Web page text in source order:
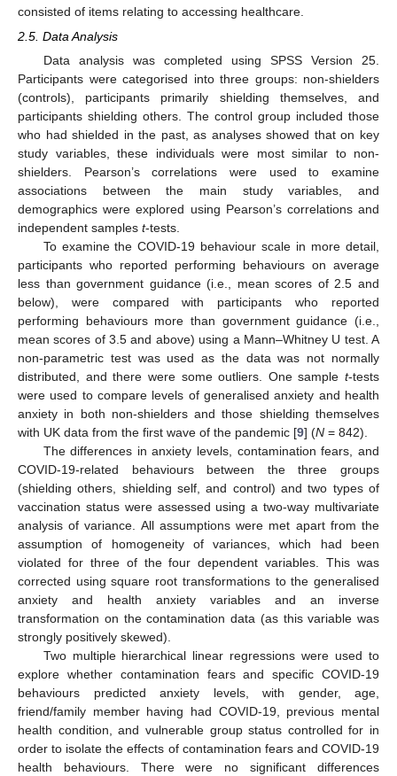
consisted of items relating to accessing healthcare.
2.5. Data Analysis
Data analysis was completed using SPSS Version 25.
Participants were categorised into three groups: non-shielders
(controls), participants primarily shielding themselves, and
participants shielding others. The control group included those
who had shielded in the past, as analyses showed that on key
study variables, these individuals were most similar to non-
shielders. Pearson’s correlations were used to examine
associations between the main study variables, and
demographics were explored using Pearson’s correlations and
independent samples t-tests.
To examine the COVID-19 behaviour scale in more detail,
participants who reported performing behaviours on average
less than government guidance (i.e., mean scores of 2.5 and
below), were compared with participants who reported
performing behaviours more than government guidance (i.e.,
mean scores of 3.5 and above) using a Mann–Whitney U test. A
non-parametric test was used as the data was not normally
distributed, and there were some outliers. One sample t-tests
were used to compare levels of generalised anxiety and health
anxiety in both non-shielders and those shielding themselves
with UK data from the first wave of the pandemic [9] (N = 842).
The differences in anxiety levels, contamination fears, and
COVID-19-related behaviours between the three groups
(shielding others, shielding self, and control) and two types of
vaccination status were assessed using a two-way multivariate
analysis of variance. All assumptions were met apart from the
assumption of homogeneity of variances, which had been
violated for three of the four dependent variables. This was
corrected using square root transformations to the generalised
anxiety and health anxiety variables and an inverse
transformation on the contamination data (as this variable was
strongly positively skewed).
Two multiple hierarchical linear regressions were used to
explore whether contamination fears and specific COVID-19
behaviours predicted anxiety levels, with gender, age,
friend/family member having had COVID-19, previous mental
health condition, and vulnerable group status controlled for in
order to isolate the effects of contamination fears and COVID-19
health behaviours. There were no significant differences